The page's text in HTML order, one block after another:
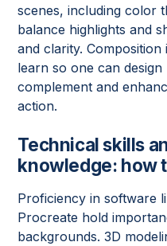
scenes, including color
balance highlights and
and clarity.
learn so one can
complement and
action.
Technical skills
knowledge: how
Proficiency in software
Procreate hold
backgrounds. 3D